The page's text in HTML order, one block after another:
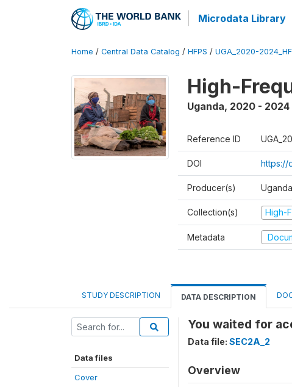
Microdata Library
Home / Central Data Catalog / HFPS / UGA_2020-
High-
Uganda, 2020 - 2024
Reference ID
DOI https://
Producer(s)
Collection(s) High-
Metadata
STUDY DESCRIPTION DATA DESCRIPTION
Data files
Cover
You waited for
Data file: SEC2A_2
Overview